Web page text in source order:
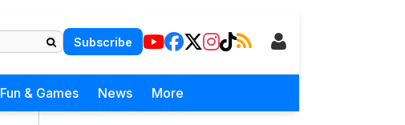
Subscribe
Fun & Games News More